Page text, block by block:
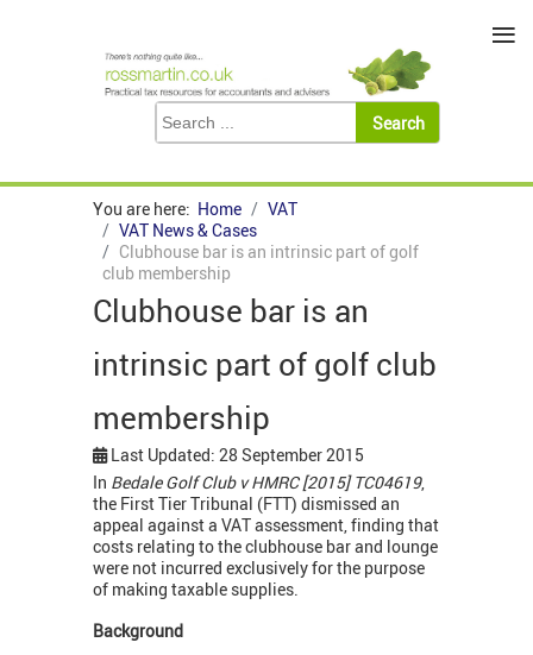
You are here: Home
VAT
VAT News & Cases
Clubhouse bar is an intrinsic part of golf
club membership
Clubhouse bar is an
intrinsic part of golf club
membership
Last Updated: 28 September 2015
In Bedale Golf Club v HMRC [2015] TC04619,
the First Tier Tribunal (FTT) dismissed an
appeal against a VAT assessment, finding that
costs relating to the clubhouse bar and lounge
were not incurred exclusively for the purpose
of making taxable supplies.
Background
≡